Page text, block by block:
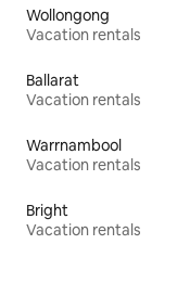
Wollongong
Vacation rentals
Ballarat
Vacation rentals
Warrnambool
Vacation rentals
Bright
Vacation rentals